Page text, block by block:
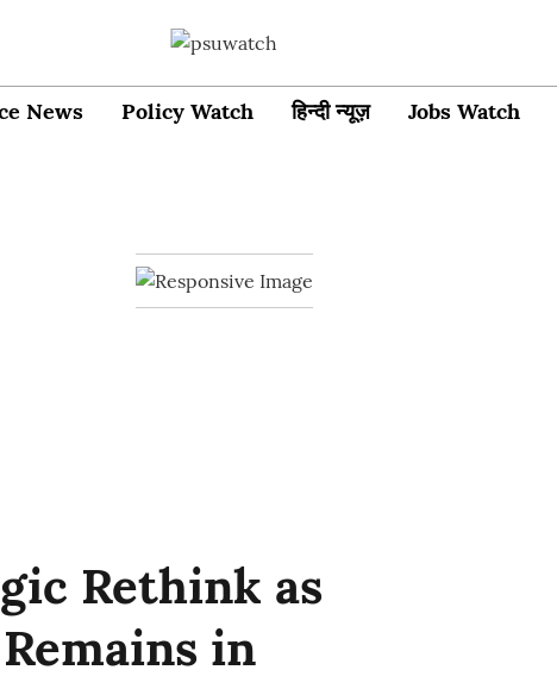
News Policy Watch हिन्दी न्यूज़ Jobs Watch
Rethink as
in